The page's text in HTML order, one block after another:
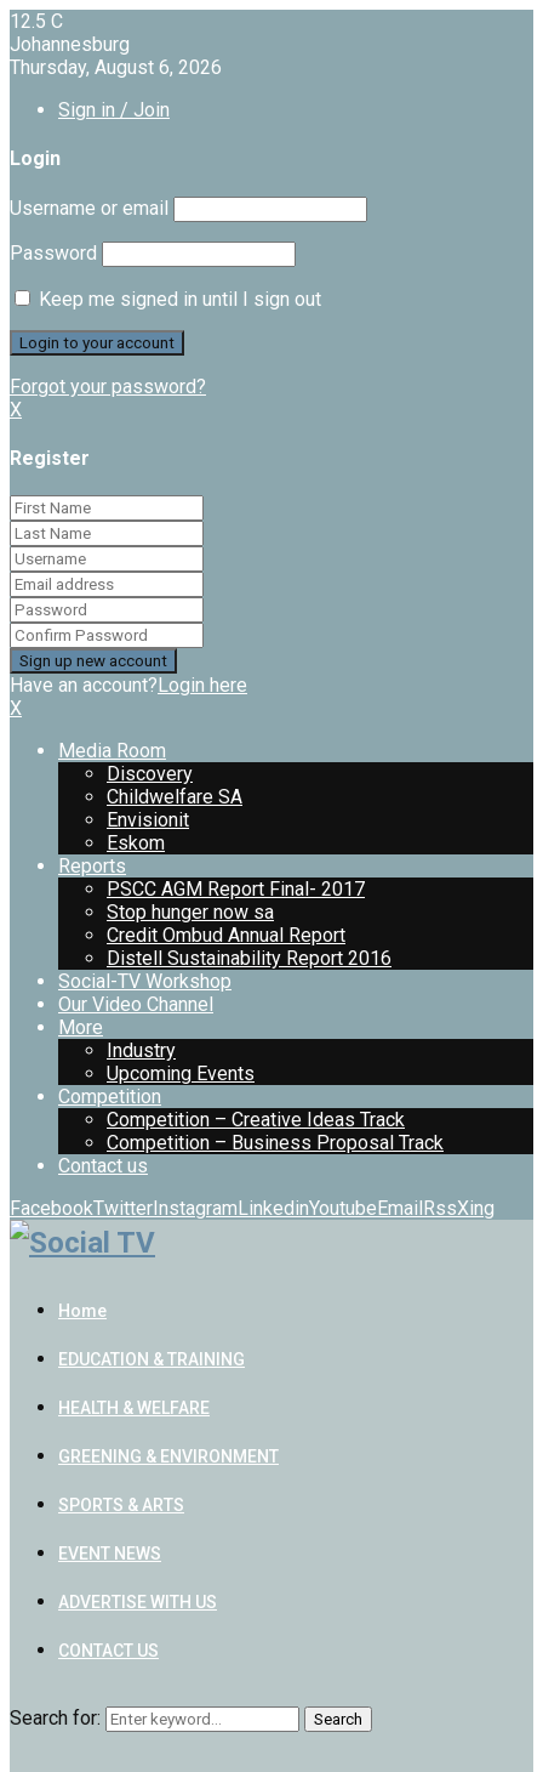
12.5 C
Johannesburg
Thursday, August 6, 2026
Sign in / Join
Login
Username or email
Password
Keep me signed in until I sign out
Forgot your password?
X
Register
Have an account?Login here
X
Media Room
Discovery
Childwelfare SA
Envisionit
Eskom
Reports
PSCC AGM Report Final- 2017
Stop hunger now sa
Credit Ombud Annual Report
Distell Sustainability Report 2016
Social-TV Workshop
Our Video Channel
More
Industry
Upcoming Events
Competition
Competition – Creative Ideas Track
Competition – Business Proposal Track
Contact us
FacebookTwitterInstagramLinkedinYoutubeEmailRssXing
Home
EDUCATION & TRAINING
HEALTH & WELFARE
GREENING & ENVIRONMENT
SPORTS & ARTS
EVENT NEWS
ADVERTISE WITH US
CONTACT US
Search for: Search